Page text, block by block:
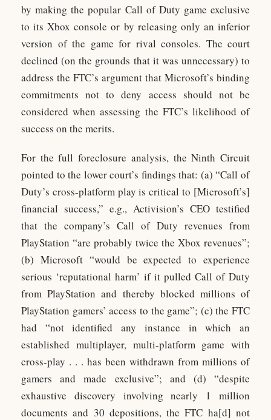
by making the popular Call of Duty game exclusive
to its Xbox console or by releasing only an inferior
version of the game for rival consoles. The court
declined (on the grounds that it was unnecessary) to
address the FTC’s argument that Microsoft’s binding
commitments not to deny access should not be
considered when assessing the FTC’s likelihood of
success on the merits.
For the full foreclosure analysis, the Ninth Circuit
pointed to the lower court’s findings that: (a) “Call of
Duty’s cross-platform play is critical to [Microsoft’s]
financial success,” e.g., Activision’s CEO testified
that the company’s Call of Duty revenues from
PlayStation “are probably twice the Xbox revenues”;
(b) Microsoft “would be expected to experience
serious ‘reputational harm’ if it pulled Call of Duty
from PlayStation and thereby blocked millions of
PlayStation gamers’ access to the game”; (c) the FTC
had “not identified any instance in which an
established multiplayer, multi-platform game with
cross-play . . . has been withdrawn from millions of
gamers and made exclusive”; and (d) “despite
exhaustive discovery involving nearly 1 million
documents and 30 depositions, the FTC ha[d] not